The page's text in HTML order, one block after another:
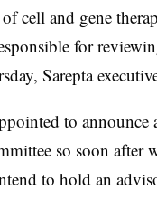
cell and gene
for
Sarepta
to announce
so soon
to hold an